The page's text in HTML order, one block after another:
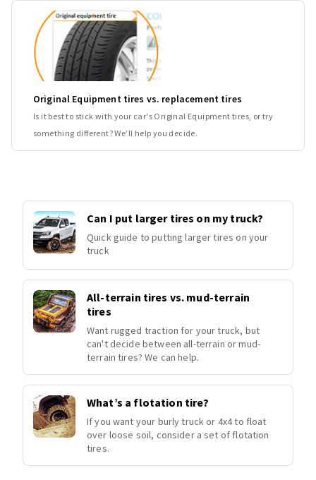
Original Equipment tires vs. replacement tires
Is it best to stick with your car's Original Equipment tires, or try
something different? We’ll help you decide.
Can I put larger tires on my truck?
Quick guide to putting larger tires on your
truck
All-terrain tires vs. mud-terrain
tires
Want rugged traction for your truck, but
can't decide between all-terrain or mud-
terrain tires? We can help.
What’s a flotation tire?
If you want your burly truck or 4x4 to float
over loose soil, consider a set of flotation
tires.